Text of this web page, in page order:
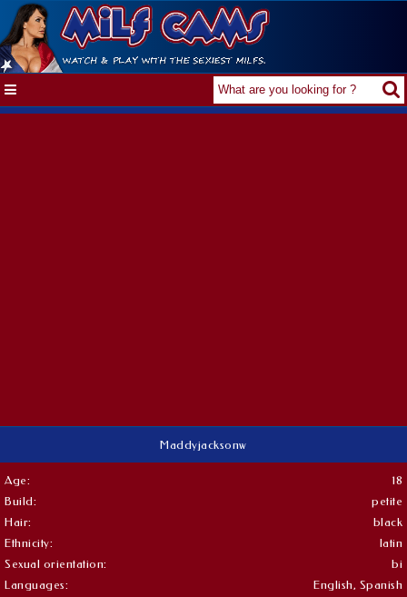
Maddyjacksonw
Age:
Build:
Hair:
Ethnicity:
Sexual orientation:
Languages:
18
petite
black
latin
bi
English, Spanish